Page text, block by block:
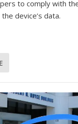
to comply with
device’s data.